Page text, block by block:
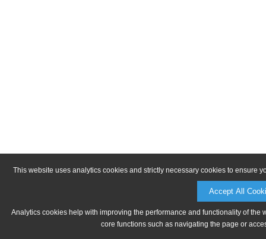
This website uses analytics cookies and strictly necessary cookies to ensure
Accept All
Analytics cookies help with improving the performance and functionality of
core functions such as navigating the page or